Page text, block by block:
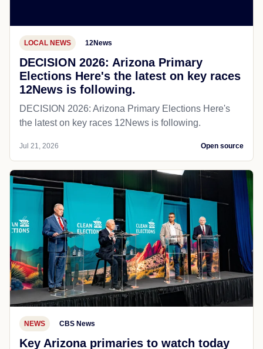
LOCAL NEWS 12News
DECISION 2026: Arizona Primary
Elections Here's the latest on key races
12News is following.
DECISION 2026: Arizona Primary Elections Here's
the latest on key races 12News is following.
Jul 21, 2026 Open source
NEWS CBS News
Key Arizona primaries to watch today